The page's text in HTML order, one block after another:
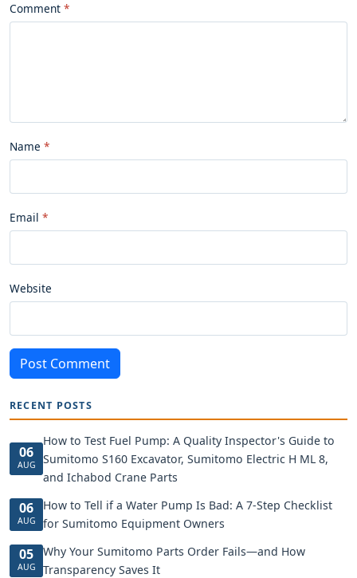
Comment
Name
Email
Website
Post Comment
RECENT POSTS
06
AUG
How to Test Fuel Pump: A Quality Inspector's Guide to
Sumitomo S160 Excavator, Sumitomo Electric H ML 8,
and Ichabod Crane Parts
06
AUG
How to Tell if a Water Pump Is Bad: A 7-Step Checklist
for Sumitomo Equipment Owners
05
AUG
Why Your Sumitomo Parts Order Fails—and How
Transparency Saves It